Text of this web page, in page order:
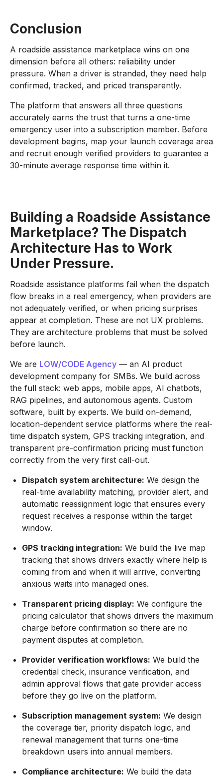
Conclusion
A roadside assistance marketplace wins on one
dimension before all others: reliability under
pressure. When a driver is stranded, they need help
confirmed, tracked, and priced transparently.
The platform that answers all three questions
accurately earns the trust that turns a one-time
emergency user into a subscription member. Before
development begins, map your launch coverage area
and recruit enough verified providers to guarantee a
30-minute average response time within it.
Building a Roadside Assistance
Marketplace? The Dispatch
Architecture Has to Work
Under Pressure.
Roadside assistance platforms fail when the dispatch
flow breaks in a real emergency, when providers are
not adequately verified, or when pricing surprises
appear at completion. These are not UX problems.
They are architecture problems that must be solved
before launch.
We are LOW/CODE Agency — an AI product
development company for SMBs. We build across
the full stack: web apps, mobile apps, AI chatbots,
RAG pipelines, and autonomous agents. Custom
software, built by experts. We build on-demand,
location-dependent service platforms where the real-
time dispatch system, GPS tracking integration, and
transparent pre-confirmation pricing must function
correctly from the very first call-out.
Dispatch system architecture: We design the
real-time availability matching, provider alert, and
automatic reassignment logic that ensures every
request receives a response within the target
window.
GPS tracking integration: We build the live map
tracking that shows drivers exactly where help is
coming from and when it will arrive, converting
anxious waits into managed ones.
Transparent pricing display: We configure the
pricing calculator that shows drivers the maximum
charge before confirmation so there are no
payment disputes at completion.
Provider verification workflows: We build the
credential check, insurance verification, and
admin approval flows that gate provider access
before they go live on the platform.
Subscription management system: We design
the coverage tier, priority dispatch logic, and
renewal management that turns one-time
breakdown users into annual members.
Compliance architecture: We build the data